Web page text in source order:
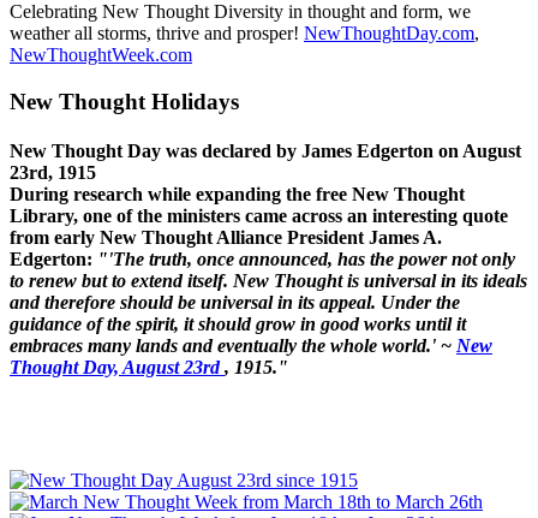
Celebrating New Thought Diversity in thought and form, we
weather all storms, thrive and prosper! NewThoughtDay.com,
NewThoughtWeek.com
New Thought Holidays
New Thought Day was declared by James Edgerton on August
23rd, 1915
During research while expanding the free New Thought
Library, one of the ministers came across an interesting quote
from early New Thought Alliance President James A.
Edgerton: "'The truth, once announced, has the power not only
to renew but to extend itself. New Thought is universal in its ideals
and therefore should be universal in its appeal. Under the
guidance of the spirit, it should grow in good works until it
embraces many lands and eventually the whole world.' ~ New
Thought Day, August 23rd, 1915."